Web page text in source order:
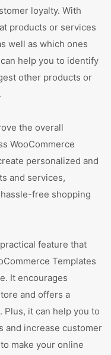
loyalty. With
products or services
well as which ones
help you to identify
other products or
the overall
WooCommerce
personalized and
and services,
free shopping
feature that
Templates
It encourages
and offers a
it can help you to
and increase customer
make your online